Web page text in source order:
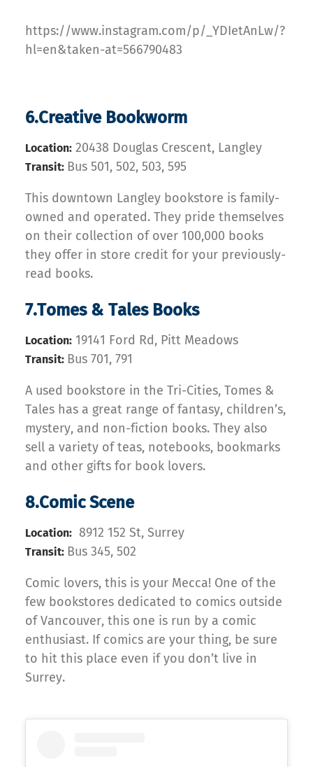
https://www.instagram.com/p/_YDIetAnLw/?
hl=en&taken-at=566790483
6.Creative Bookworm
Location: 20438 Douglas Crescent, Langley
Transit: Bus 501, 502, 503, 595
This downtown Langley bookstore is family-
owned and operated. They pride themselves
on their collection of over 100,000 books
they offer in store credit for your previously-
read books.
7.Tomes & Tales Books
Location: 19141 Ford Rd, Pitt Meadows
Transit: Bus 701, 791
A used bookstore in the Tri-Cities, Tomes &
Tales has a great range of fantasy, children’s,
mystery, and non-fiction books. They also
sell a variety of teas, notebooks, bookmarks
and other gifts for book lovers.
8.Comic Scene
Location: 8912 152 St, Surrey
Transit: Bus 345, 502
Comic lovers, this is your Mecca! One of the
few bookstores dedicated to comics outside
of Vancouver, this one is run by a comic
enthusiast. If comics are your thing, be sure
to hit this place even if you don’t live in
Surrey.